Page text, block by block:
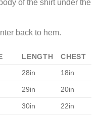
of the shirt under the
back to hem.
LENGTH
CHEST
28in 18in
29in 20in
30in 22in